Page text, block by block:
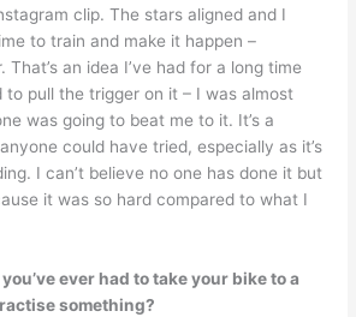
clip. The stars aligned and I
to train and make it happen –
an idea I’ve had for a long time
to pull the trigger on it – I was almost
was going to beat me to it. It’s a
could have tried, especially as it’s
I can’t believe no one has done it but
it was so hard compared to what I
ever had to take your bike to a
something?